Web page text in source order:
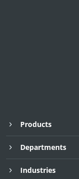
Products
Departments
Industries